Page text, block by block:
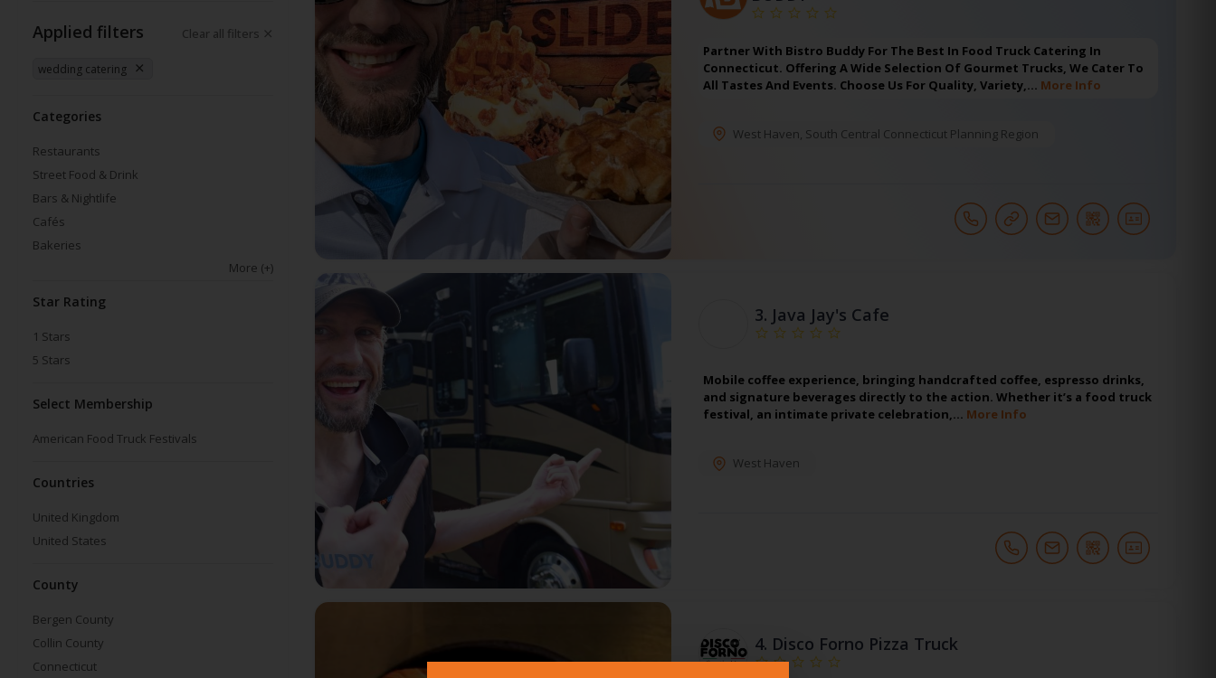
Applied filters Clear all filters
wedding catering
Categories
Restaurants
Street Food & Drink
Bars & Nightlife
Cafés
Bakeries
More (+)
Star Rating
1 Stars
5 Stars
Select Membership
American Food Truck Festivals
Countries
United Kingdom
United States
County
Bergen County
Collin County
Connecticut
Partner With Bistro Buddy For The Best In Food Truck Catering In
Connecticut. Offering A Wide Selection Of Gourmet Trucks, We Cater To
All Tastes And Events. Choose Us For Quality, Variety,… More Info
West Haven, South Central Connecticut Planning Region
3. Java Jay's Cafe
Mobile coffee experience, bringing handcrafted coffee, espresso drinks,
and signature beverages directly to the action. Whether it’s a food truck
festival, an intimate private celebration,… More Info
West Haven
4. Disco Forno Pizza Truck